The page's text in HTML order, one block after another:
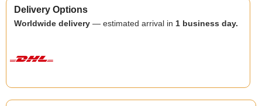
Delivery Options
Worldwide delivery — estimated arrival in 1 business day.